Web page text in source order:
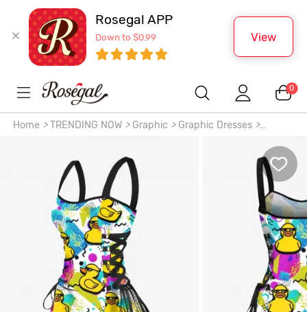
Rosegal APP
Down to $0.99 View
0
Home > TRENDING NOW > Graphic > Graphic Dresses >